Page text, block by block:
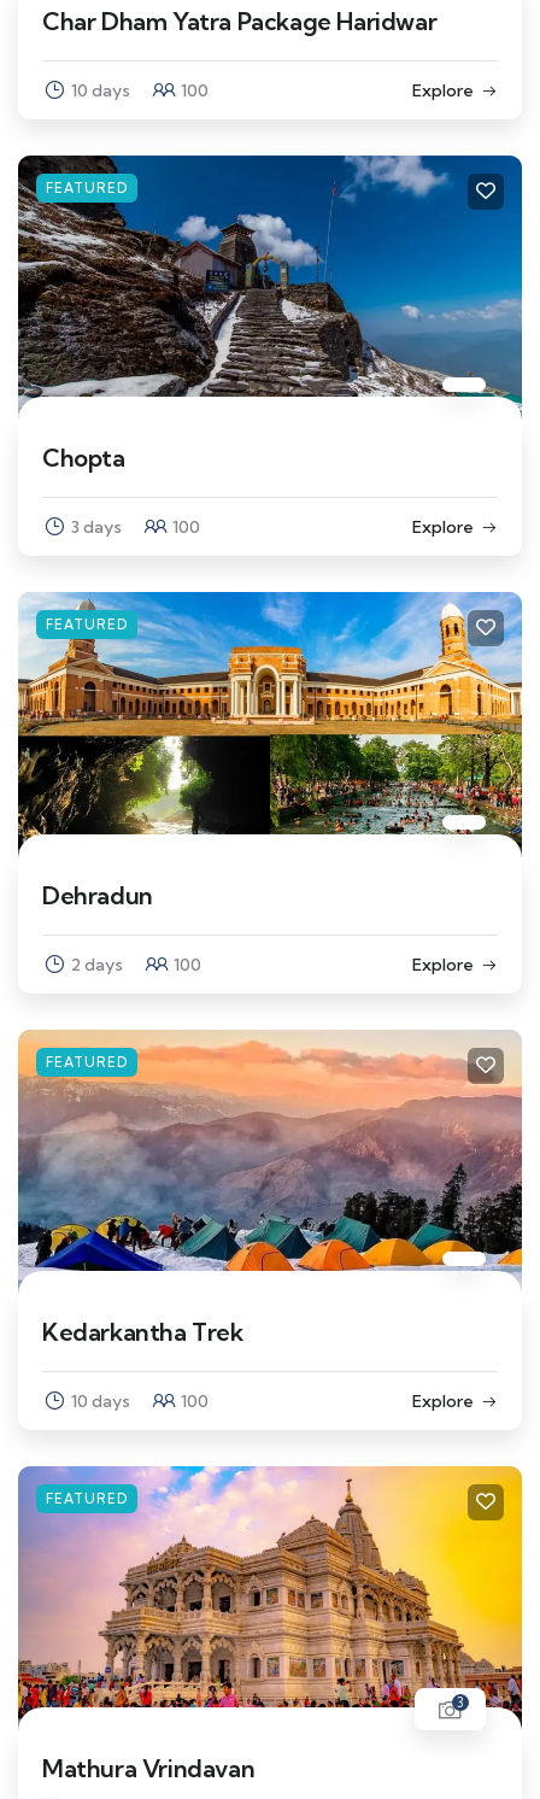
Char Dham Yatra Package Haridwar
10 days 100 Explore
FEATURED
Chopta
3 days 100 Explore
FEATURED
Dehradun
2 days 100 Explore
FEATURED
Kedarkantha Trek
10 days 100 Explore
FEATURED
3
Mathura Vrindavan